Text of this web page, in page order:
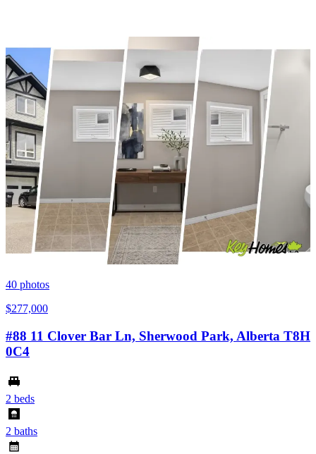
40 photos
$277,000
#88 11 Clover Bar Ln, Sherwood Park, Alberta T8H
0C4
2 beds
2 baths